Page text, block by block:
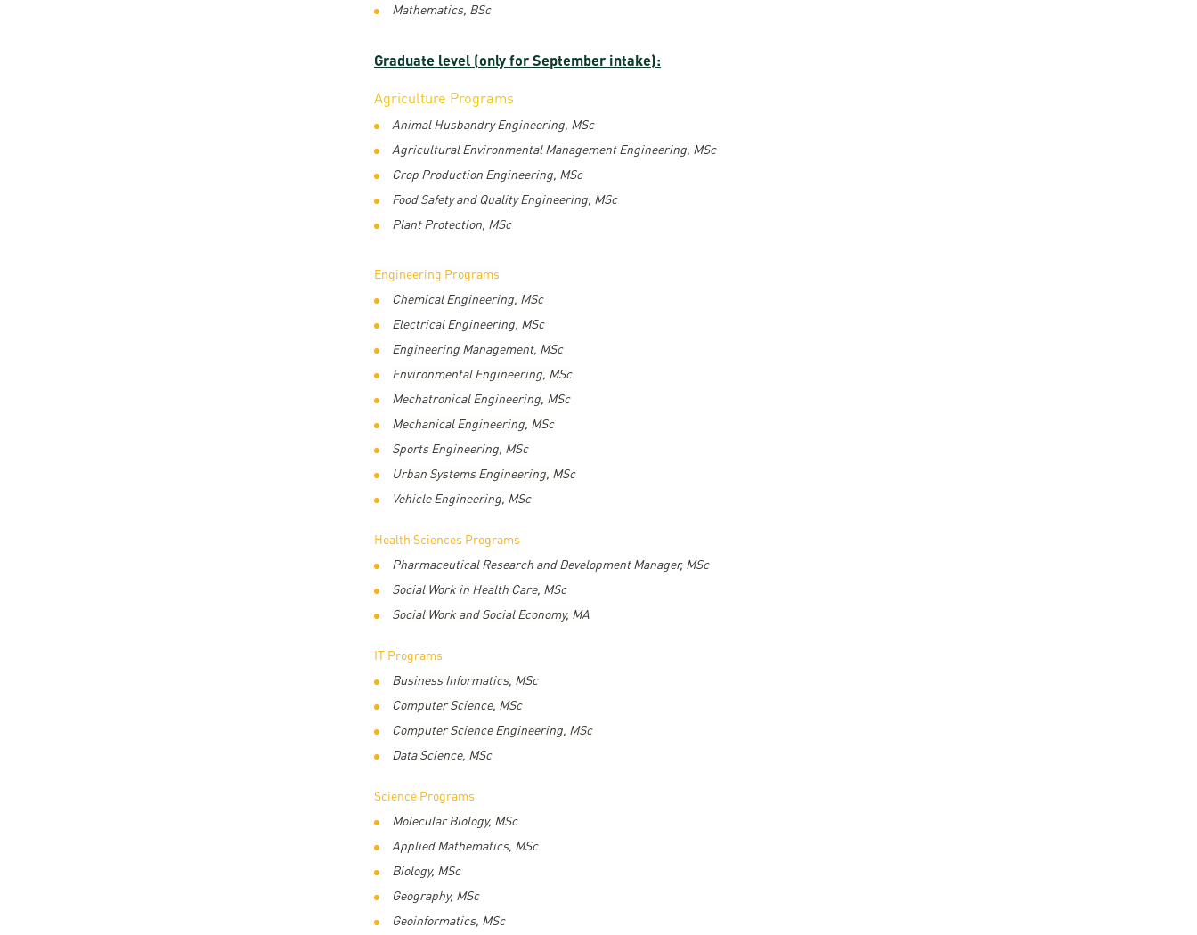
Mathematics, BSc
Graduate level (only for September intake):
Agriculture Programs
Animal Husbandry Engineering, MSc
Agricultural Environmental Management Engineering, MSc
Crop Production Engineering, MSc
Food Safety and Quality Engineering, MSc
Plant Protection, MSc
Engineering Programs
Chemical Engineering, MSc
Electrical Engineering, MSc
Engineering Management, MSc
Environmental Engineering, MSc
Mechatronical Engineering, MSc
Mechanical Engineering, MSc
Sports Engineering, MSc
Urban Systems Engineering, MSc
Vehicle Engineering, MSc
Health Sciences Programs
Pharmaceutical Research and Development Manager, MSc
Social Work in Health Care, MSc
Social Work and Social Economy, MA
IT Programs
Business Informatics, MSc
Computer Science, MSc
Computer Science Engineering, MSc
Data Science, MSc
Science Programs
Molecular Biology, MSc
Applied Mathematics, MSc
Biology, MSc
Geography, MSc
Geoinformatics, MSc